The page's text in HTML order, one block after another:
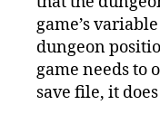
game’s
dungeon
game needs to
save file, it does